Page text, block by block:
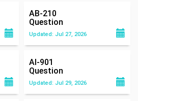
AB-210
Question
Updated: Jul 27, 2026
AI-901
Question
Updated: Jul 29, 2026